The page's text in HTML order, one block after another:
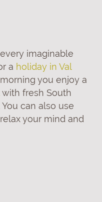
imaginable
a holiday in Val
you enjoy a
with fresh South
can also use
your mind and